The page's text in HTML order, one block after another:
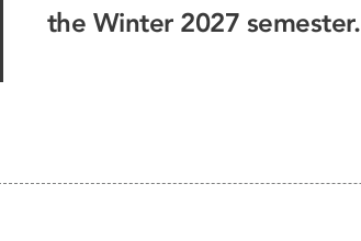
the Winter 2027 semester.